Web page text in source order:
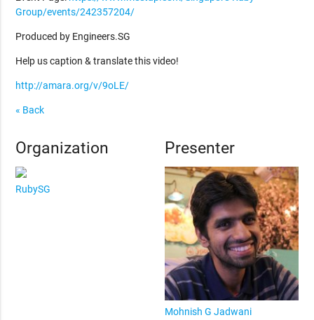
Group/events/242357204/
Produced by Engineers.SG
Help us caption & translate this video!
http://amara.org/v/9oLE/
« Back
Organization
RubySG
Presenter
Mohnish G Jadwani